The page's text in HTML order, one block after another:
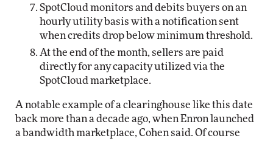
SpotCloud monitors and debits buyers on an
hourly utility basis with a notification sent
when credits drop below minimum threshold.
At the end of the month, sellers are paid
directly for any capacity utilized via the
SpotCloud marketplace.
A notable example of a clearinghouse like this date
back more than a decade ago, when Enron launched
a bandwidth marketplace, Cohen said. Of course